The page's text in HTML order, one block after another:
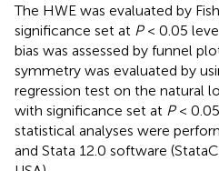
The HWE was evaluated by
significance set at P< 0.05
bias was assessed by funnel
symmetry was evaluated by
regression test on the natural
with significance set at P< 0.05
statistical analyses were
and Stata 12.0 software